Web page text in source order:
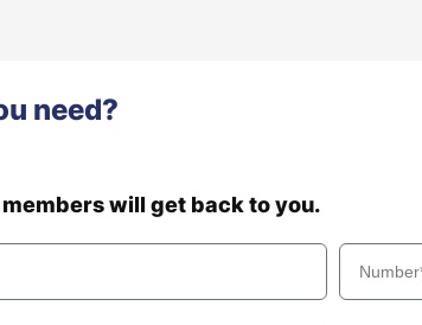
need?
will get back to you.